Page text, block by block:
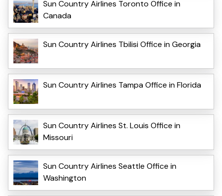
Sun Country Airlines Toronto Office in
Canada
Sun Country Airlines Tbilisi Office in Georgia
Sun Country Airlines Tampa Office in Florida
Sun Country Airlines St. Louis Office in
Missouri
Sun Country Airlines Seattle Office in
Washington